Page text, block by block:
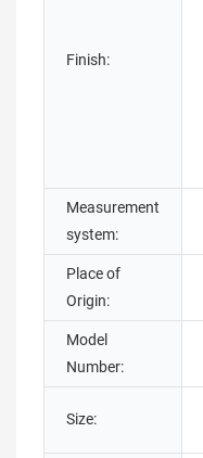
Finish:
Measurement
system:
Place of
Origin:
Model
Number:
Size: